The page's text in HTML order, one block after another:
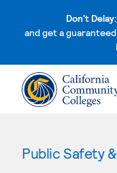
Don't Delay:
and get a
Public Safety